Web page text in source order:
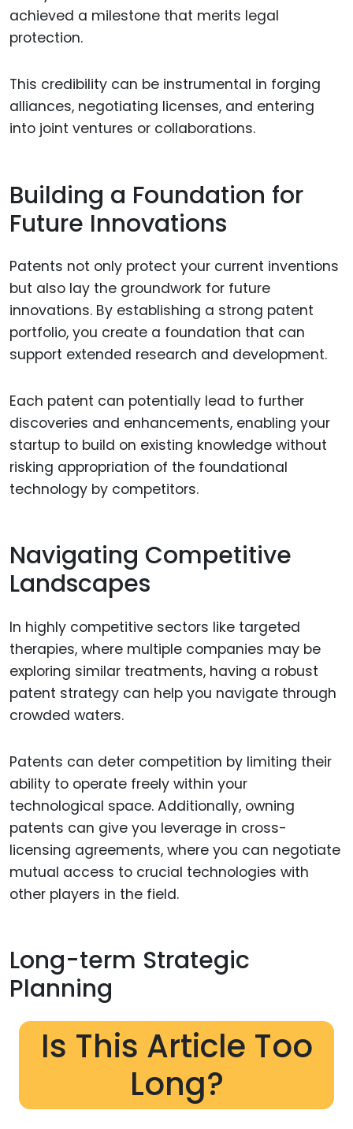
achieved a milestone that merits legal
protection.
This credibility can be instrumental in forging
alliances, negotiating licenses, and entering
into joint ventures or collaborations.
Building a Foundation for
Future Innovations
Patents not only protect your current inventions
but also lay the groundwork for future
innovations. By establishing a strong patent
portfolio, you create a foundation that can
support extended research and development.
Each patent can potentially lead to further
discoveries and enhancements, enabling your
startup to build on existing knowledge without
risking appropriation of the foundational
technology by competitors.
Navigating Competitive
Landscapes
In highly competitive sectors like targeted
therapies, where multiple companies may be
exploring similar treatments, having a robust
patent strategy can help you navigate through
crowded waters.
Patents can deter competition by limiting their
ability to operate freely within your
technological space. Additionally, owning
patents can give you leverage in cross-
licensing agreements, where you can negotiate
mutual access to crucial technologies with
other players in the field.
Long-term Strategic
Planning
Is This Article Too
Long?